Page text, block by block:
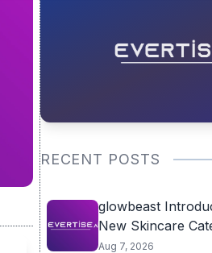
RECENT POSTS
glowbeast
New Skincare
Aug 7, 2026